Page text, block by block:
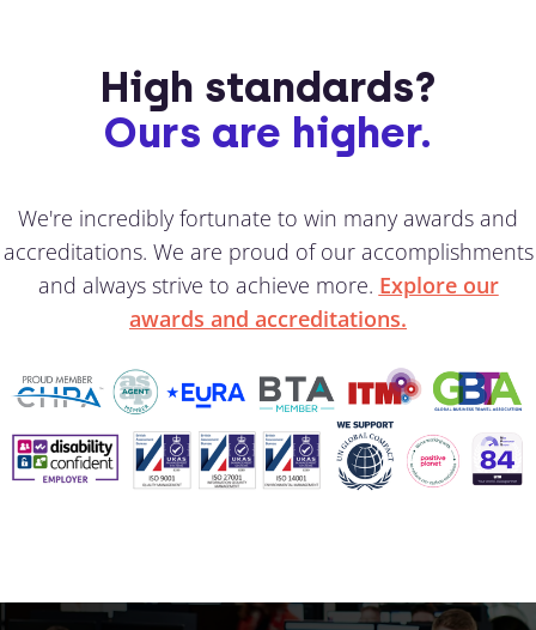
High standards?
Ours are higher.
We're incredibly fortunate to win many awards and
accreditations. We are proud of our accomplishments
and always strive to achieve more. Explore our
awards and accreditations.